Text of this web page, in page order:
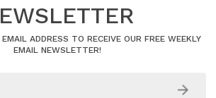
ADDRESS TO RECEIVE OUR FREE WEEKLY
EMAIL NEWSLETTER!